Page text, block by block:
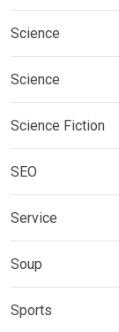
Science
Science
Science Fiction
SEO
Service
Soup
Sports